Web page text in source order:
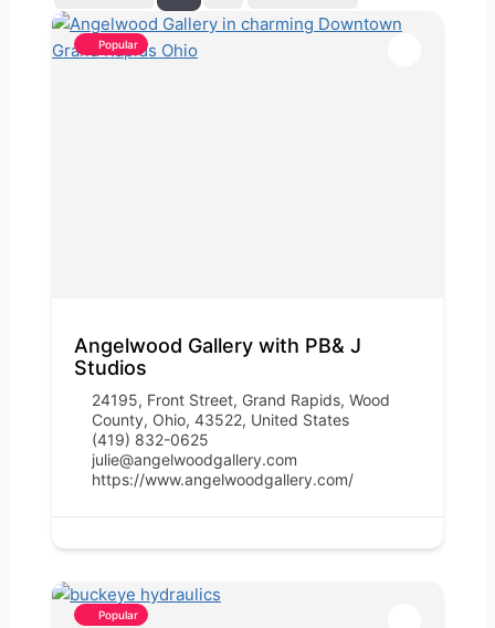
Popular
Angelwood Gallery with PB& J
Studios
24195, Front Street, Grand Rapids, Wood
County, Ohio, 43522, United States
(419) 832-0625
julie@angelwoodgallery.com
https://www.angelwoodgallery.com/
Popular